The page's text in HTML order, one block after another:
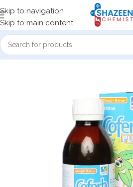
Skip to navigation
Skip to main content
Home Medicine Products